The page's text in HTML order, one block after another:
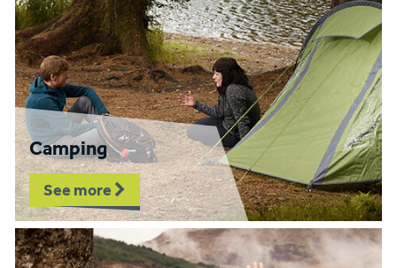
Camping
See more